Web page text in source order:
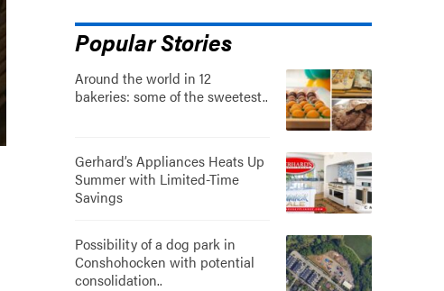
Popular Stories
Around the world in 12
bakeries: some of the sweetest..
Gerhard’s Appliances Heats Up
Summer with Limited-Time
Savings
Possibility of a dog park in
Conshohocken with potential
consolidation..